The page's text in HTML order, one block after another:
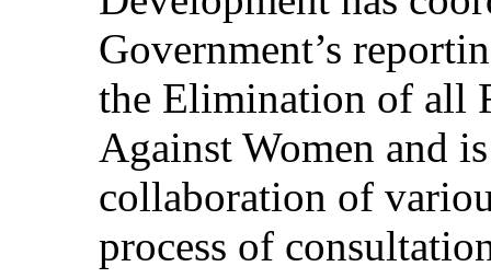
Government’s
the Elimination of all
Against Women and
collaboration of
process of